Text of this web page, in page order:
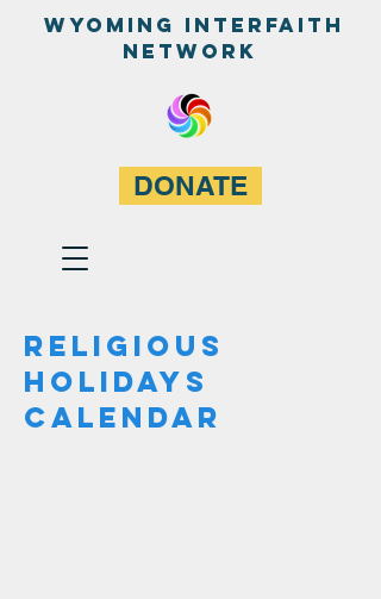
WyominG InterfaitH
network
DONATE
REligious
holidayS
calendar